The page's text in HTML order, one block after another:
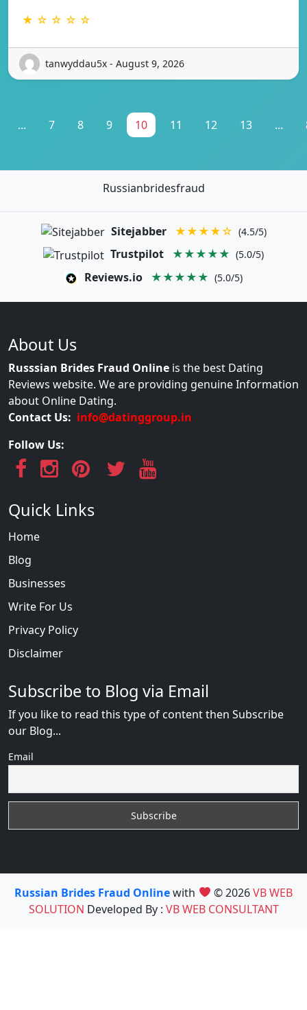
★ ☆ ☆ ☆ ☆
tanwyddau5x - August 9, 2026
... 7 8 9 10 11 12 13 ...
Russianbridesfraud
Sitejabber ★★★★☆ (4.5/5)
Trustpilot ★★★★★ (5.0/5)
Reviews.io ★★★★★ (5.0/5)
About Us
Russsian Brides Fraud Online is the best Dating
Reviews website. We are providing genuine Information
about Online Dating.
Contact Us: info@datinggroup.in
Follow Us:
Quick Links
Home
Blog
Businesses
Write For Us
Privacy Policy
Disclaimer
Subscribe to Blog via Email
If you like to read this type of content then Subscribe
our Blog...
Email
Russian Brides Fraud Onlinewith © 2026VB WEB
SOLUTION Developed By : VB WEB CONSULTANT